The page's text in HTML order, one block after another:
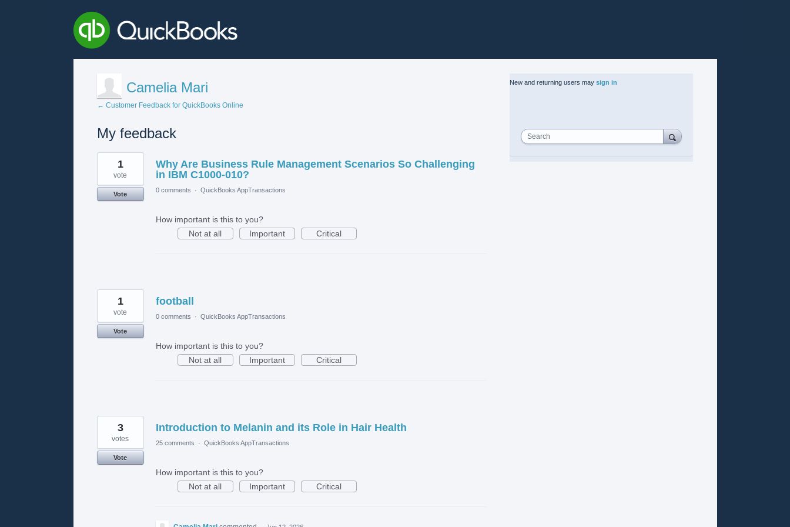
Camelia Mari
← Customer Feedback for QuickBooks Online
My feedback
3
results
found
Why Are Business Rule Management Scenarios So Challenging
in IBM C1000-010?
1
vote
Vote
0 comments · QuickBooks AppTransactions
How important is this to you?
Not at all
Important Critical
football
1
vote
Vote
0 comments · QuickBooks AppTransactions
How important is this to you?
Not at all
Important Critical
Introduction to Melanin and its Role in Hair Health
3
votes
Vote
25 comments · QuickBooks AppTransactions
How important is this to you?
Not at all
Important Critical
New and returning users may sign in
Search